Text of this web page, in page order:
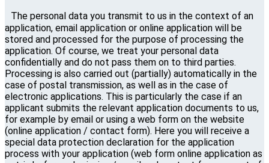
The personal data you transmit to us in the context of an
application, email application or online application will be
stored and processed for the purpose of processing the
application. Of course, we treat your personal data
confidentially and do not pass them on to third parties.
Processing is also carried out (partially) automatically in the
case of postal transmission, as well as in the case of
electronic applications. This is particularly the case if an
applicant submits the relevant application documents to us,
for example by email or using a web form on the website
(online application / contact form). Here you will receive a
special data protection declaration for the application
process with your application (web form online application as